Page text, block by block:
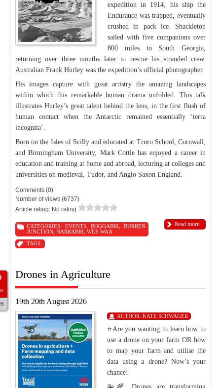
expedition in 1914, his ship the
Endurance was trapped, eventually
crushed in pack ice. Shackleton
sailed with five companions over
800 miles to South Georgia,
returning over three months later to rescue his stranded crew.
Australian Frank Hurley was the expedition’s official photographer.
His images capture with great artistry the amazing landscapes
within which this remarkable human drama unfolded. This talk
illustrates Hurley’s great talent behind the lens, in the first flush of
human contact when the Antarctic remained essentially ‘terra
incognita’.
Born on the Isles of Scilly and educated at Truro School, Cornwall,
and Birmingham University, Mark Cottle has enjoyed a career in
education and training at home and abroad, lecturing at colleges and
universities on medieval, Tudor, and Anglo Saxon England.
Comments (0)
Number of views (6737)
Article rating: No rating
Read more
CATEGORIES: EVENTS,BOGGABRI ,BURREN
JUNCTION NARRABRI WEE WAA
TAGS:
Drones in Agriculture
19th 20th August 2026
AUTHOR: KATE SCHWAGER
⭐Are you wanting to learn how to
use a drone on your farm OR how
to map your farm and utilise the
data using a drone? Now’s your
chance!